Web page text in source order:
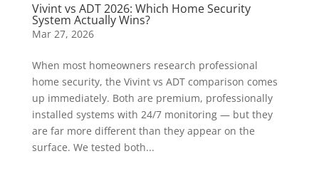
Vivint vs ADT 2026: Which Home Security
System Actually Wins?
Mar 27, 2026
When most homeowners research professional
home security, the Vivint vs ADT comparison comes
up immediately. Both are premium, professionally
installed systems with 24/7 monitoring — but they
are far more different than they appear on the
surface. We tested both...